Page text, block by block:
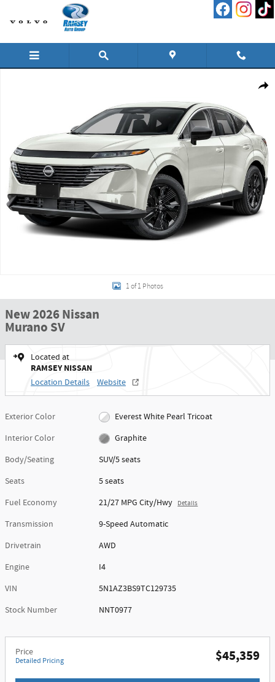
Skip to main content
1 of 1 Photos
New 2026 Nissan
Murano SV
Located at
RAMSEY NISSAN
Location Details Website
Exterior Color
Everest White Pearl Tricoat
Interior Color
Graphite
Body/Seating
SUV/5 seats
Seats
5 seats
Fuel Economy
21/27 MPG City/Hwy Details
Transmission
9-Speed Automatic
Drivetrain
AWD
Engine
I4
VIN
5N1AZ3BS9TC129735
Stock Number
NNT0977
Price
Detailed Pricing $45,359